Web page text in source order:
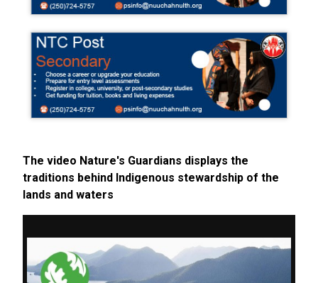
The video Nature's Guardians displays the
traditions behind Indigenous stewardship of the
lands and waters